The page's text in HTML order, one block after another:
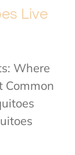
Live
Where
Common